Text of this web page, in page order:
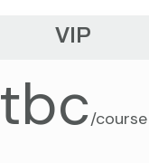
VIP
tbc/course